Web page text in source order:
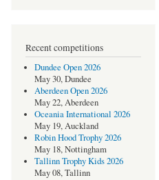
Recent competitions
Dundee Open 2026
May 30, Dundee
Aberdeen Open 2026
May 22, Aberdeen
Oceania International 2026
May 19, Auckland
Robin Hood Trophy 2026
May 18, Nottingham
Tallinn Trophy Kids 2026
May 08, Tallinn